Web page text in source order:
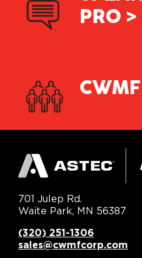
PRO >
701 Julep Rd.
Waite Park, MN 56387
(320) 251-1306
sales@cwmfcorp.com